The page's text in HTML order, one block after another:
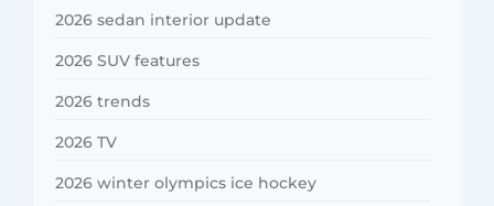
2026 sedan interior update
2026 SUV features
2026 trends
2026 TV
2026 winter olympics ice hockey